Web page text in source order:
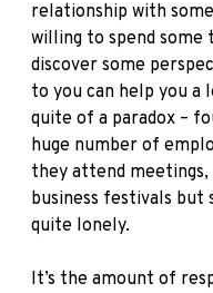
relationship with
willing to spend some
discover some
to you can help you a
quite of a paradox –
huge number of
they attend
business festivals but
quite lonely.
It’s the amount of